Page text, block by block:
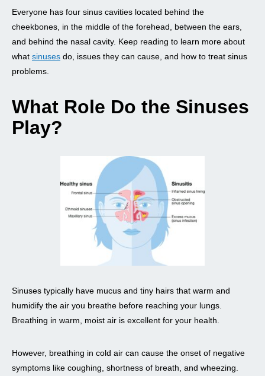
Everyone has four sinus cavities located behind the
cheekbones, in the middle of the forehead, between the ears,
and behind the nasal cavity. Keep reading to learn more about
what sinuses do, issues they can cause, and how to treat sinus
problems.
What Role Do the Sinuses
Play?
Sinuses typically have mucus and tiny hairs that warm and
humidify the air you breathe before reaching your lungs.
Breathing in warm, moist air is excellent for your health.
However, breathing in cold air can cause the onset of negative
symptoms like coughing, shortness of breath, and wheezing.